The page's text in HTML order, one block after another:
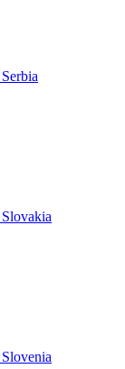
Serbia
Slovakia
Slovenia